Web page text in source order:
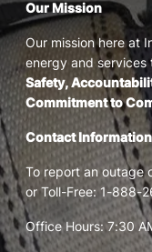
Our Mission
Our mission here at
energy and services
Safety,
Commitment to
Contact Information
To report an outage
or Toll-Free: 1-888-
Office Hours: 7:30